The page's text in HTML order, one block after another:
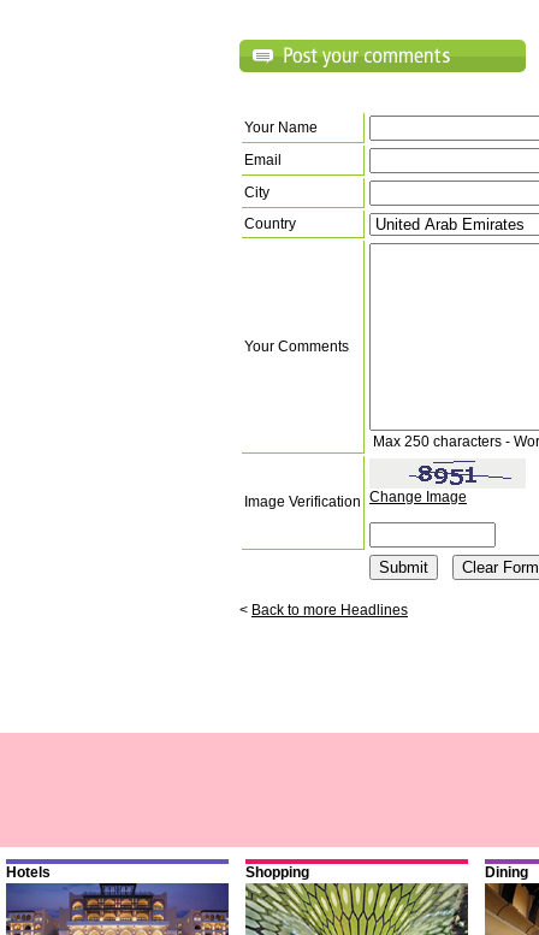
Your Name
Email
City
Country
Your Comments
Max 250 characters -
Image Verification Change Image
< Back to more Headlines
Hotels Shopping Dining